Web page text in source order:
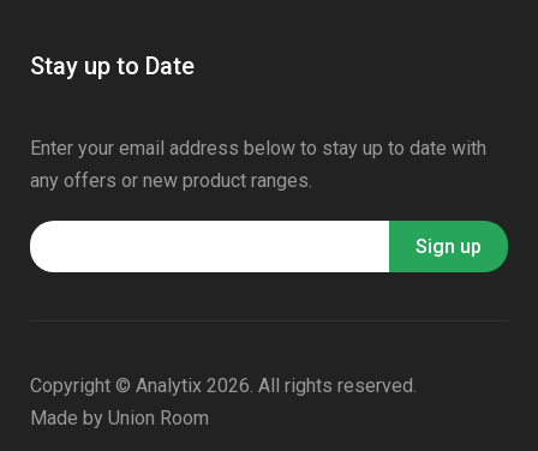
Stay up to Date
Enter your email address below to stay up to date with
any offers or new product ranges.
Copyright © Analytix 2026. All rights reserved.
Made by Union Room